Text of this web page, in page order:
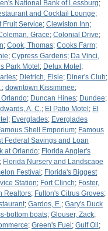
National Bank of Lessburg;
and Cocktail Lounge;
Fruit Service; Clewiston Inn;
Grace; Colonial Drive;
; Cook, Thomas; Cooks Farm;
; Cypress Gardens; Da Vinci,
Park Motel ; Delux Motel ;
; Dietrich, Elsie; Diner's Club;
; downtown Kissimmee;
Orlando; Duncan Hines; Dundee;
A. C.; El Patio Motel ; El
; Everglades; Everglades
Shell Emporium; Famous
Federal Savings and Loan
at Orlando; Florida Angler's
; Florida Nursery and Landscape
Festival ; Florida's Biggest
Station; Fort Clinch; Foster,
Realtors; Fulton's Citrus Groves;
; Gardos, E.; Gary's Duck
bottom boats; Glouser, Zack;
; Green's Fuel ; Gulf Oil ;